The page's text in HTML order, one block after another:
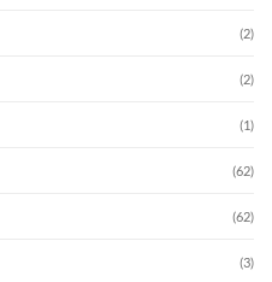
(2)
(2)
(1)
(62)
(62)
(3)